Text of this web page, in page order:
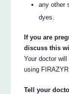
any other
dyes.
If you are
discuss this
Your doctor
using
Tell your